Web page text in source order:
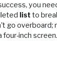
you
list to
go overboard;
inch